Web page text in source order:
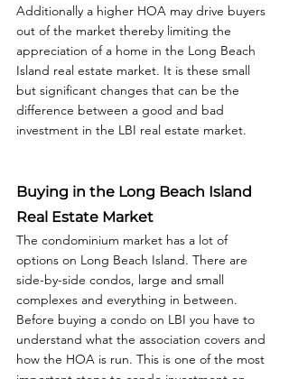
Additionally a higher HOA may drive buyers
out of the market thereby limiting the
appreciation of a home in the Long Beach
Island real estate market. It is these small
but significant changes that can be the
difference between a good and bad
investment in the LBI real estate market.
Buying in the Long Beach Island
Real Estate Market
The condominium market has a lot of
options on Long Beach Island. There are
side-by-side condos, large and small
complexes and everything in between.
Before buying a condo on LBI you have to
understand what the association covers and
how the HOA is run. This is one of the most